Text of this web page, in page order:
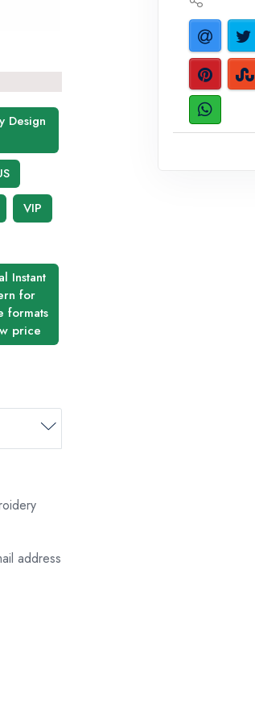
Design
VIP
Instant
for
formats
price
address